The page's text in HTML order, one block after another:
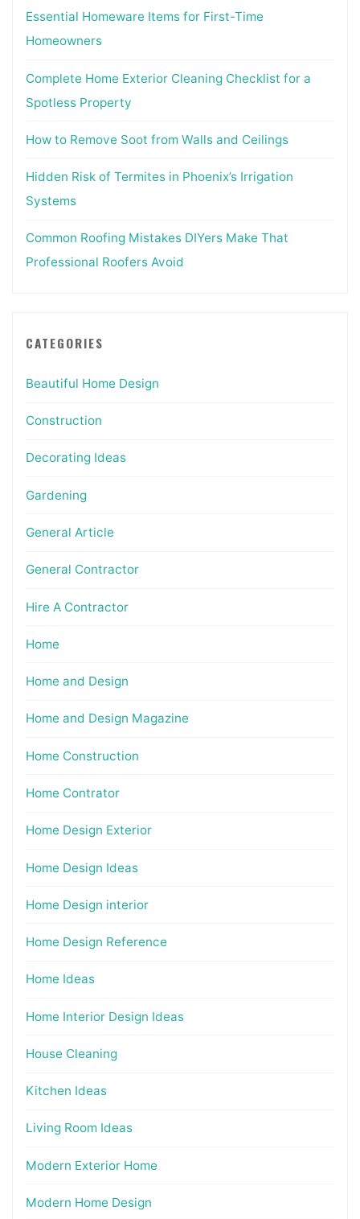
Essential Homeware Items for First-Time
Homeowners
Complete Home Exterior Cleaning Checklist for a
Spotless Property
How to Remove Soot from Walls and Ceilings
Hidden Risk of Termites in Phoenix’s Irrigation
Systems
Common Roofing Mistakes DIYers Make That
Professional Roofers Avoid
CATEGORIES
Beautiful Home Design
Construction
Decorating Ideas
Gardening
General Article
General Contractor
Hire A Contractor
Home
Home and Design
Home and Design Magazine
Home Construction
Home Contrator
Home Design Exterior
Home Design Ideas
Home Design interior
Home Design Reference
Home Ideas
Home Interior Design Ideas
House Cleaning
Kitchen Ideas
Living Room Ideas
Modern Exterior Home
Modern Home Design